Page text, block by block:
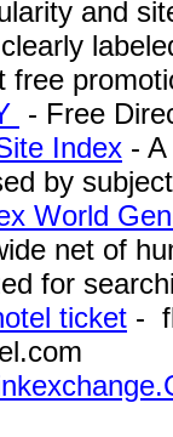
and
free
- Free
Index -
by
World
net of
for
ticket -